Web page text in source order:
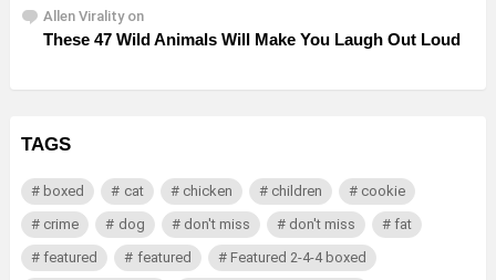
Allen Viralityon
These 47 Wild Animals Will Make You Laugh Out Loud
TAGS
boxed cat chicken children
cookie
crime
dog don't miss don't miss
fat
featured
featured
Featured 2-4-4 boxed